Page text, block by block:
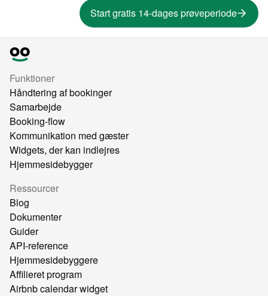
Start gratis 14-dages prøveperiode
Funktioner
Håndtering af bookinger
Samarbejde
Booking-flow
Kommunikation med gæster
Widgets, der kan indlejres
Hjemmesidebygger
Ressourcer
Blog
Dokumenter
Guider
API-reference
Hjemmesidebyggere
Affilieret program
Airbnb calendar widget